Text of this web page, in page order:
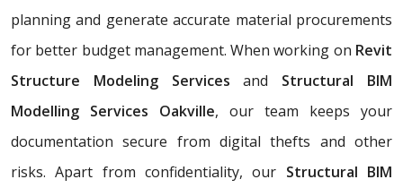
planning and generate accurate material procurements
for better budget management. When working on Revit
Structure Modeling Servicesand Structural BIM
Modelling Services Oakville, our team keeps your
documentation secure from digital thefts and other
risks. Apart from confidentiality, our Structural BIM